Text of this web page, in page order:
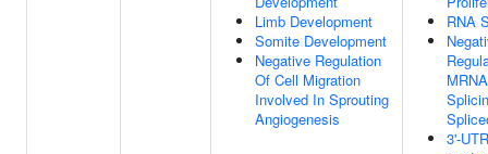
Limb Development
Somite Development
Negative Regulation
Of Cell Migration
Involved In Sprouting
Angiogenesis
RNA
MRNA
3'-